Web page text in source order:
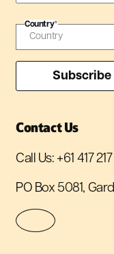
Country*
Contact Us
Call Us: +61 417
PO Box 5081,